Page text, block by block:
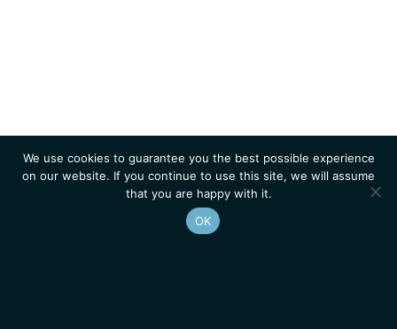
We use cookies to guarantee you the best possible experience
on our website. If you continue to use this site, we will assume
that you are happy with it.
OK